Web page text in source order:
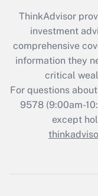
What is the
retention tax
during 2020
ThinkAdvisor
investment
comprehensive
information they
critical
For questions
9578(9:00am-
except